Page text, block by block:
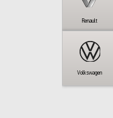
Renault
Volkswagen